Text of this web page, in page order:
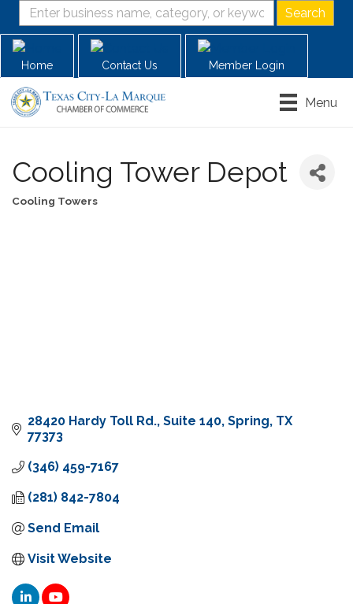
Home Contact Us Member Login
Menu
Cooling Tower Depot
Categories
Cooling Towers
28420 Hardy Toll Rd. Suite 140 Spring TX
77373
(346) 459-7167
(281) 842-7804
Send Email
Visit Website